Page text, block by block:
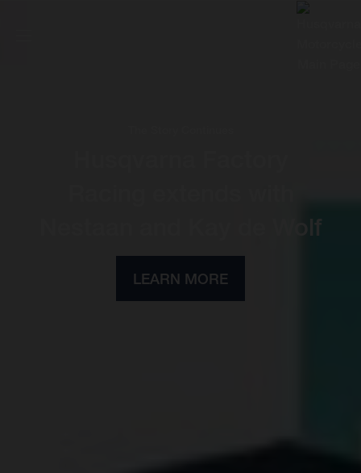
Nestaan and Kay de Wolf
LEARN MORE